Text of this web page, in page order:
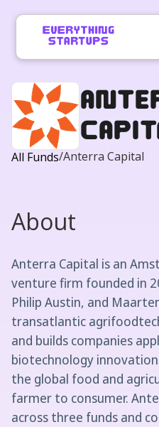
All Funds/Anterra Capital
About
Anterra Capital is an
venture firm founded in
Philip Austin, and
transatlantic
and builds companies
biotechnology
the global food and
farmer to consumer.
across three funds and